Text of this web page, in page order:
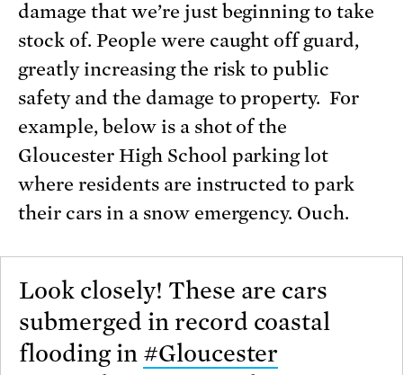
damage that we’re just beginning to take
stock of. People were caught off guard,
greatly increasing the risk to public
safety and the damage to property. For
example, below is a shot of the
Gloucester High School parking lot
where residents are instructed to park
their cars in a snow emergency. Ouch.
Look closely! These are cars
submerged in record coastal
flooding in #Gloucester